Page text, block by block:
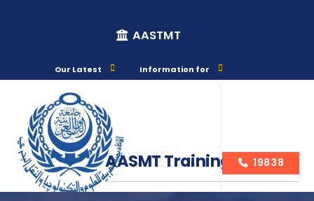
AASTMT
Our Latest Information for
AASMT Training Courses
19838